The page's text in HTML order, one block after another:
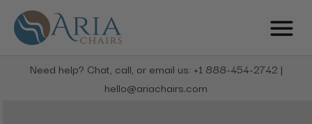
Need help? Chat, call, or email us: +1 888-454-2742 |
hello@ariachairs.com